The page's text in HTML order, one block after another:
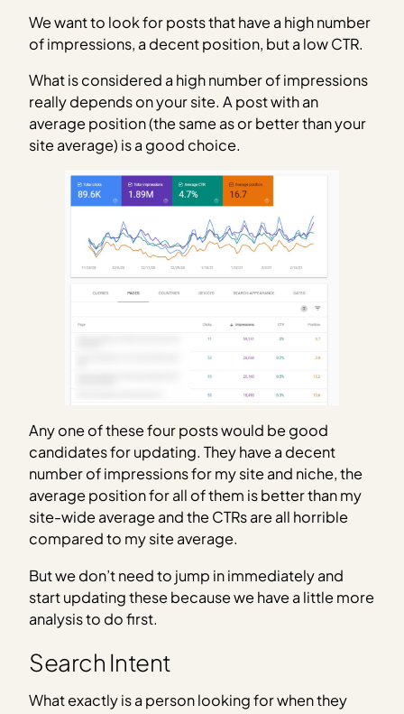
We want to look for posts that have a high number
of impressions, a decent position, but a low CTR.
What is considered a high number of impressions
really depends on your site. A post with an
average position (the same as or better than your
site average) is a good choice.
Any one of these four posts would be good
candidates for updating. They have a decent
number of impressions for my site and niche, the
average position for all of them is better than my
site-wide average and the CTRs are all horrible
compared to my site average.
But we don’t need to jump in immediately and
start updating these because we have a little more
analysis to do first.
Search Intent
What exactly is a person looking for when they